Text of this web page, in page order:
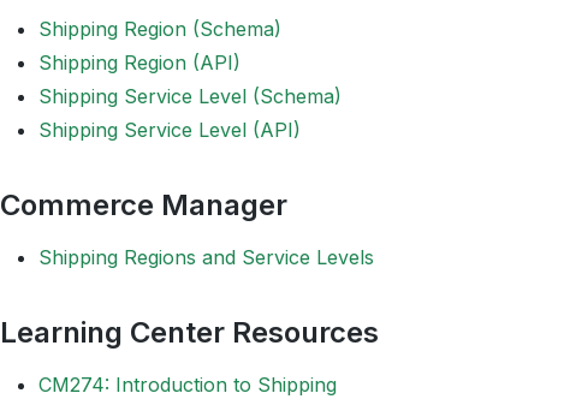
Shipping Region (Schema)
Shipping Region (API)
Shipping Service Level (Schema)
Shipping Service Level (API)
Commerce Manager
Shipping Regions and Service Levels
Learning Center Resources
CM274: Introduction to Shipping